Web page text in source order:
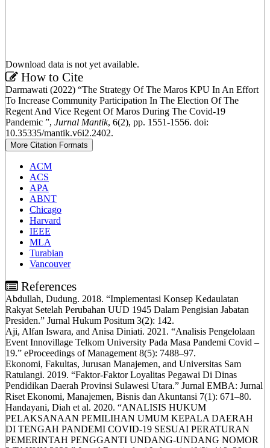
Download data is not yet available.
Article
Details
How to Cite
Darmawati (2022) “The Strategy Of The Maros KPU In An Effort
To Increase Community Participation In The Election Of The
Regent And Vice Regent Of Maros During The Covid-19
Pandemic ”, Jurnal Mantik, 6(2), pp. 1551-1556. doi:
10.35335/mantik.v6i2.2402.
More Citation Formats
ACM
ACS
APA
ABNT
Chicago
Harvard
IEEE
MLA
Turabian
Vancouver
References
Abdullah, Dudung. 2018. “Implementasi Konsep Kedaulatan
Rakyat Setelah Perubahan UUD 1945 Dalam Pengisian Jabatan
Presiden.” Jurnal Hukum Positum 3(2): 142.
Aji, Alfan Iswara, and Anisa Diniati. 2021. “Analisis Pengelolaan
Event Innovillage Telkom University Pada Masa Pandemi Covid –
19.” eProceedings of Management 8(5): 7488–97.
Ekonomi, Fakultas, Jurusan Manajemen, and Universitas Sam
Ratulangi. 2019. “Faktor-Faktor Loyalitas Pegawai Di Dinas
Pendidikan Daerah Provinsi Sulawesi Utara.” Jurnal EMBA: Jurnal
Riset Ekonomi, Manajemen, Bisnis dan Akuntansi 7(1): 671–80.
Handayani, Diah et al. 2020. “ANALISIS HUKUM
PELAKSANAAN PEMILIHAN UMUM KEPALA DAERAH
DI TENGAH PANDEMI COVID-19 SESUAI PERATURAN
PEMERINTAH PENGGANTI UNDANG-UNDANG NOMOR